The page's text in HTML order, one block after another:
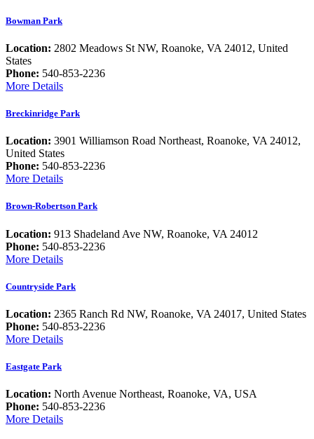
Bowman Park
Location: 2802 Meadows St NW, Roanoke, VA 24012, United
States
Phone: 540-853-2236
More Details
Breckinridge Park
Location: 3901 Williamson Road Northeast, Roanoke, VA 24012,
United States
Phone: 540-853-2236
More Details
Brown-Robertson Park
Location: 913 Shadeland Ave NW, Roanoke, VA 24012
Phone: 540-853-2236
More Details
Countryside Park
Location: 2365 Ranch Rd NW, Roanoke, VA 24017, United States
Phone: 540-853-2236
More Details
Eastgate Park
Location: North Avenue Northeast, Roanoke, VA, USA
Phone: 540-853-2236
More Details